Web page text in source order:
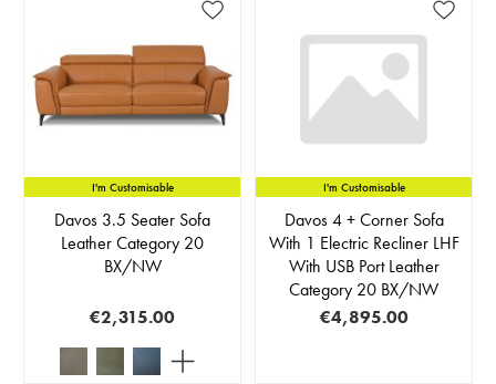
I'm Customisable
Davos 3.5 Seater Sofa
Leather Category 20
BX/NW
€2,315.00
I'm Customisable
Davos 4 + Corner Sofa
With 1 Electric Recliner LHF
With USB Port Leather
Category 20 BX/NW
€4,895.00